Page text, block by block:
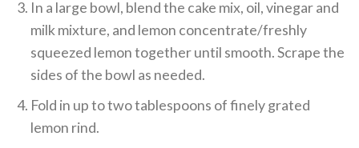
In a large bowl, blend the cake mix, oil, vinegar and
milk mixture, and lemon concentrate/freshly
squeezed lemon together until smooth. Scrape the
sides of the bowl as needed.
Fold in up to two tablespoons of finely grated
lemon rind.